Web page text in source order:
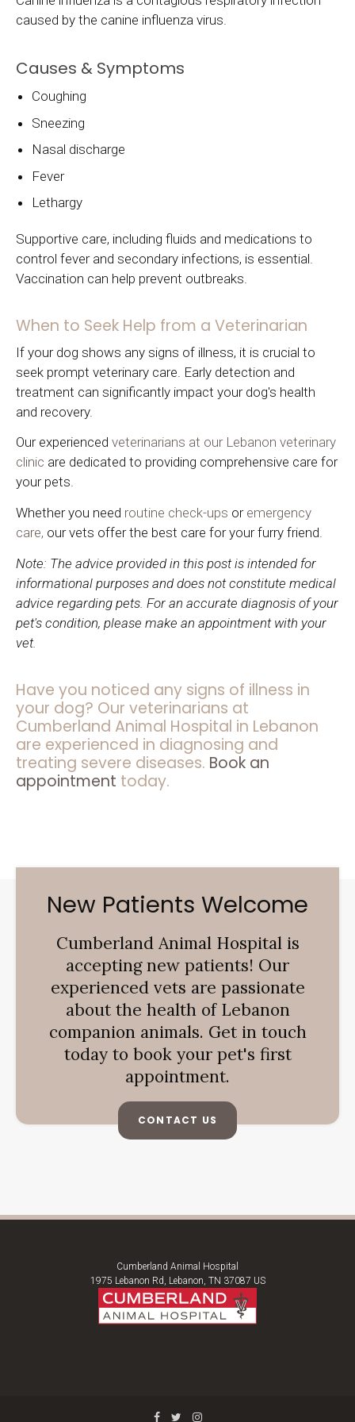
caused by the canine influenza virus.
Causes & Symptoms
Coughing
Sneezing
Nasal discharge
Fever
Lethargy
Supportive care, including fluids and medications to
control fever and secondary infections, is essential.
Vaccination can help prevent outbreaks.
When to Seek Help from a Veterinarian
If your dog shows any signs of illness, it is crucial to
seek prompt veterinary care. Early detection and
treatment can significantly impact your dog's health
and recovery.
Our experienced veterinarians at our Lebanon veterinary
clinic are dedicated to providing comprehensive care for
your pets.
Whether you need routine check-ups or emergency
care, our vets offer the best care for your furry friend.
Note: The advice provided in this post is intended for
informational purposes and does not constitute medical
advice regarding pets. For an accurate diagnosis of your
pet's condition, please make an appointment with your
vet.
Have you noticed any signs of illness in
your dog? Our veterinarians at
Cumberland Animal Hospital in Lebanon
are experienced in diagnosing and
treating severe diseases. Book an
appointment today.
New Patients Welcome
Cumberland Animal Hospitalis
accepting new patients! Our
experienced vets are passionate
about the health of Lebanon
companion animals. Get in touch
today to book your pet's first
appointment.
CONTACT US
Cumberland Animal Hospital
1975 Lebanon Rd Lebanon TN 37087 US